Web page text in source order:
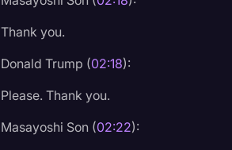
Thank you.
Donald Trump (02:18):
Please. Thank you.
Masayoshi Son (02:22):